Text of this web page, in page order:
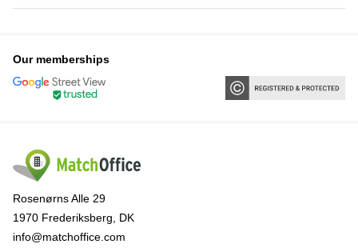
Our memberships
Rosenørns Alle 29
1970 Frederiksberg, DK
info@matchoffice.com